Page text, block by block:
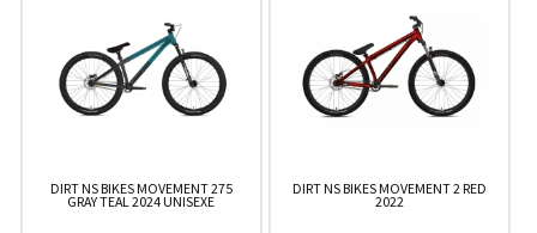
DIRT NS BIKES MOVEMENT 275
GRAY TEAL 2024 UNISEXE
DIRT NS BIKES MOVEMENT 2 RED
2022